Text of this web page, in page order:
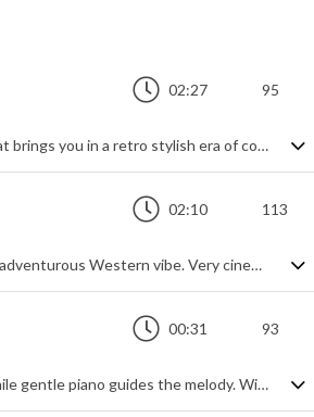
02:27 95
Light brilliant jazzy swinging track that brings you in a retro stylish era of cocktails, elegant clothes and vintage cars.
02:10 113
Shimmering orchestral track with an adventurous Western vibe. Very cinematic and stylised, it subtly uses deep percussive rhythms to build a pulsating expectation, adding themes on guitar and piano to introduce the main electric guitar motif - a bold and dramatic uplift made all the grander by strings and brass. Epic, without going over the top, and elegantly dynamic.
00:31 93
Intimate jazz drums hold the beat while gentle piano guides the melody. With deep, rich bass adding the romance.